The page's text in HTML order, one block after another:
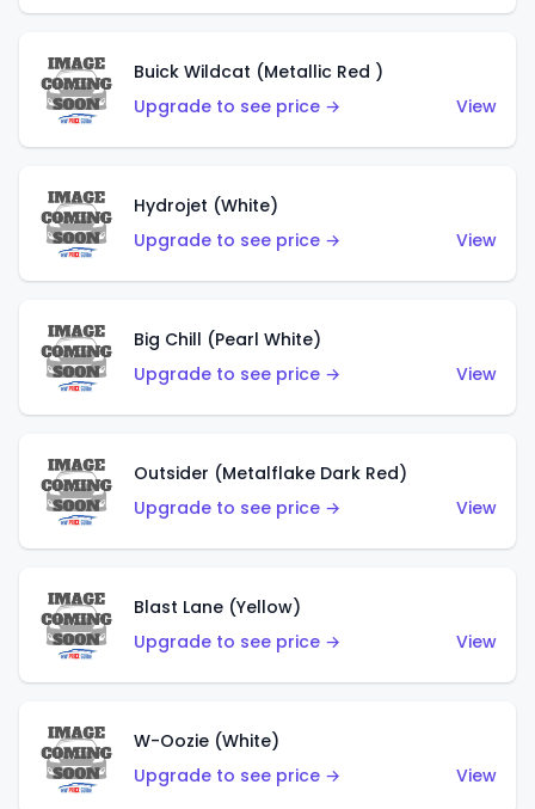
Buick Wildcat (Metallic Red )
Upgrade to see price →
View
Hydrojet (White)
Upgrade to see price →
View
Big Chill (Pearl White)
Upgrade to see price →
View
Outsider (Metalflake Dark Red)
Upgrade to see price →
View
Blast Lane (Yellow)
Upgrade to see price →
View
W-Oozie (White)
Upgrade to see price →
View